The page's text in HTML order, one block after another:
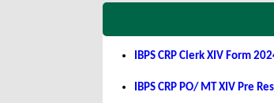
IBPS CRP Clerk XIV Form
IBPS CRP PO/ MT XIV Pre